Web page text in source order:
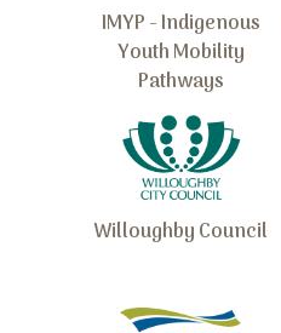
IMYP - Indigenous
Youth Mobility
Pathways
Willoughby Council